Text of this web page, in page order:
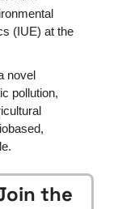
(IUE) at the
novel
pollution,
the